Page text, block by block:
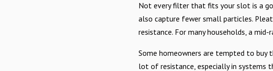
Not every filter that fits your slot is a
also capture fewer small particles.
resistance. For many households, a
Some homeowners are tempted to buy
lot of resistance, especially in systems